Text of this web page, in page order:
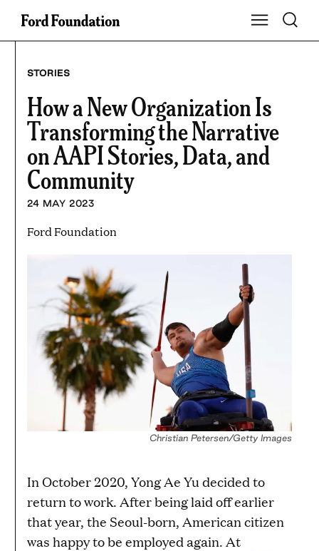
Skip
Show Main
Toggle
STORIES
How a New Organization Is
Transforming the Narrative
on AAPI Stories, Data, and
Community
24 MAY 2023
Ford Foundation
Christian Petersen/Getty Images
In October 2020, Yong Ae Yu decided to
return to work. After being laid off earlier
that year, the Seoul-born, American citizen
was happy to be employed again. At